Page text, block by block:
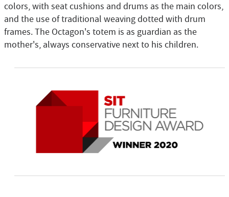
colors, with seat cushions and drums as the main colors,
and the use of traditional weaving dotted with drum
frames. The Octagon's totem is as guardian as the
mother's, always conservative next to his children.